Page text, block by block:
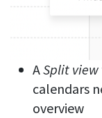
ASplit view
calendars
overview